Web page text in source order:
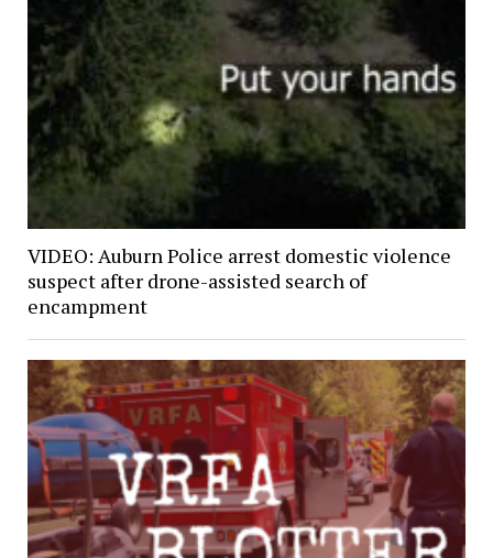
VIDEO: Auburn Police arrest domestic violence
suspect after drone-assisted search of
encampment